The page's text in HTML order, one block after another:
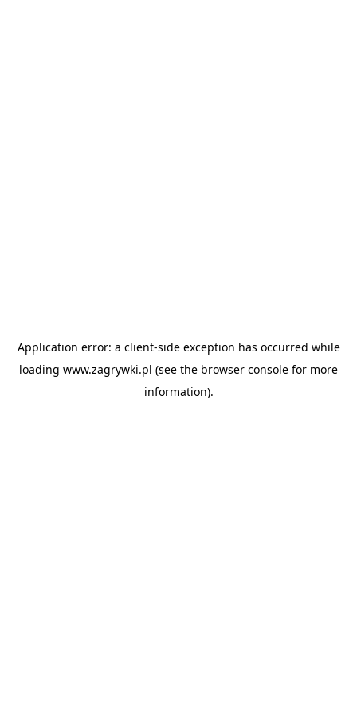
Application error: a client-side exception has occurred while
loading www.zagrywki.pl (see the browser console for more
information).